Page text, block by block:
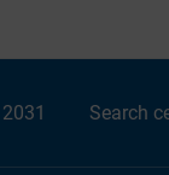
Search